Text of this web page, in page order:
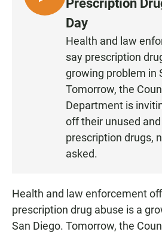
o
p
I
Prescription
Day
Health and law
say prescription
growing problem in
Tomorrow, the
Department is
off their unused
prescription drugs,
asked.
Health and law enforcement
prescription drug abuse is a
San Diego. Tomorrow, the